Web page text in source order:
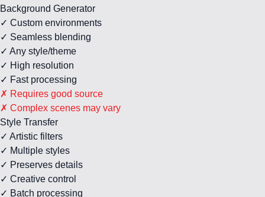
Background Generator
✓ Custom environments
✓ Seamless blending
✓ Any style/theme
✓ High resolution
✓ Fast processing
✗ Requires good source
✗ Complex scenes may vary
Style Transfer
✓ Artistic filters
✓ Multiple styles
✓ Preserves details
✓ Creative control
✓ Batch processing